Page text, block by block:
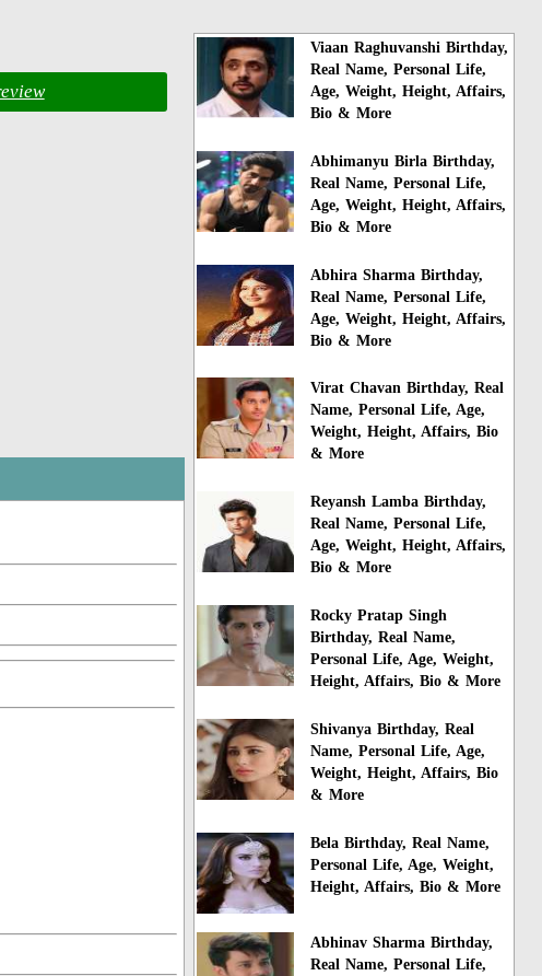
Viaan Raghuvanshi Birthday,
Real Name, Personal Life,
Age, Weight, Height, Affairs,
Bio & More
Abhimanyu Birla Birthday,
Real Name, Personal Life,
Age, Weight, Height, Affairs,
Bio & More
Abhira Sharma Birthday,
Real Name, Personal Life,
Age, Weight, Height, Affairs,
Bio & More
Virat Chavan Birthday, Real
Name, Personal Life, Age,
Weight, Height, Affairs, Bio
& More
Reyansh Lamba Birthday,
Real Name, Personal Life,
Age, Weight, Height, Affairs,
Bio & More
Rocky Pratap Singh
Birthday, Real Name,
Personal Life, Age, Weight,
Height, Affairs, Bio & More
Shivanya Birthday, Real
Name, Personal Life, Age,
Weight, Height, Affairs, Bio
& More
Bela Birthday, Real Name,
Personal Life, Age, Weight,
Height, Affairs, Bio & More
Abhinav Sharma Birthday,
Real Name, Personal Life,